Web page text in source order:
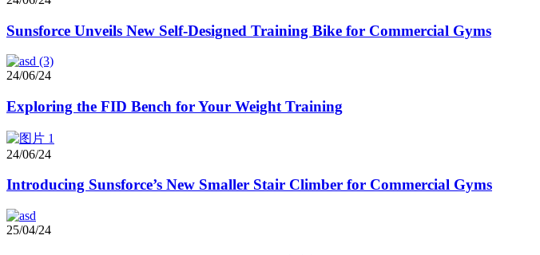
Sunsforce Unveils New Self-Designed Training Bike for Commercial Gyms
24/06/24
Exploring the FID Bench for Your Weight Training
24/06/24
Introducing Sunsforce’s New Smaller Stair Climber for Commercial Gyms
25/04/24